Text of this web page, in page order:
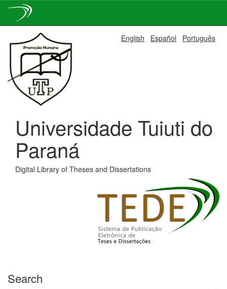
navigation
English Español Português
Universidade Tuiuti do
Paraná
Digital Library of Theses and Dissertations
Search